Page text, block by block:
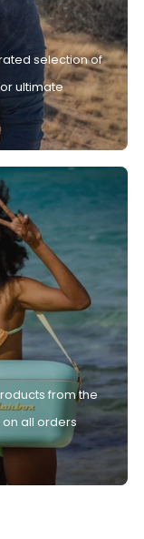
selection of
ultimate
from the
all orders